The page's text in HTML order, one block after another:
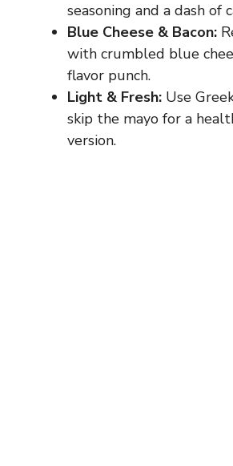
seasoning and a dash of
Blue Cheese & Bacon:
with crumbled blue
flavor punch.
Light & Fresh: Use
skip the mayo for a
version.